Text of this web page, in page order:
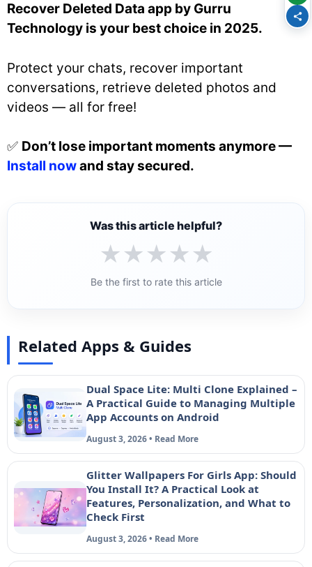
Recover Deleted Data app by Gurru
Technology is your best choice in 2025.
Protect your chats, recover important
conversations, retrieve deleted photos and
videos — all for free!
✅ Don’t lose important moments anymore —
Install nowand stay secured.
Was this article helpful?
★★★★★
Be the first to rate this article
Related Apps & Guides
Dual Space Lite: Multi Clone Explained –
A Practical Guide to Managing Multiple
App Accounts on Android
August 3, 2026 • Read More
Glitter Wallpapers For Girls App: Should
You Install It? A Practical Look at
Features, Personalization, and What to
Check First
August 3, 2026 • Read More